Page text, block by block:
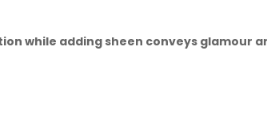
while adding sheen conveys glamour